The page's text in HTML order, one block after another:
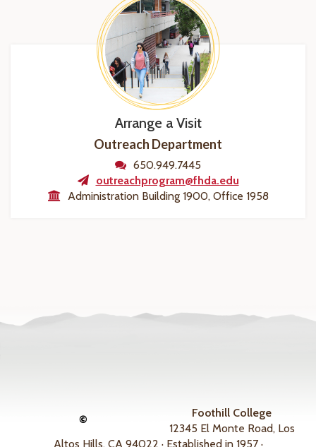
Arrange a Visit
Outreach Department
650.949.7445
outreachprogram@fhda.edu
Administration Building 1900, Office 1958
©
Foothill College
12345 El Monte Road, Los
Altos Hills, CA 94022 · Established in 1957 ·